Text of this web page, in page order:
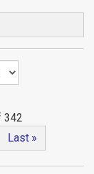
342
Last »